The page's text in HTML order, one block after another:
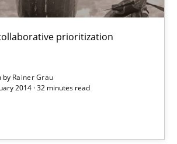
prioritization
by Rainer Grau
2014 · 32 minutes read